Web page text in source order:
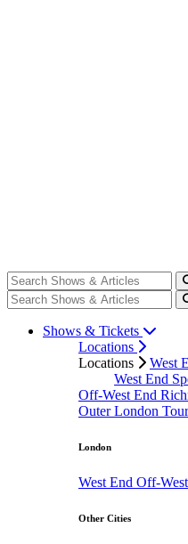
Shows & Tickets
Locations
Locations
West
West End
Off-West End
Outer London
London
West End Off-
Other Cities